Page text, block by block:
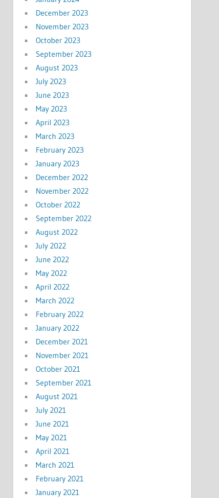
December 2023
November 2023
October 2023
September 2023
August 2023
July 2023
June 2023
May 2023
April 2023
March 2023
February 2023
January 2023
December 2022
November 2022
October 2022
September 2022
August 2022
July 2022
June 2022
May 2022
April 2022
March 2022
February 2022
January 2022
December 2021
November 2021
October 2021
September 2021
August 2021
July 2021
June 2021
May 2021
April 2021
March 2021
February 2021
January 2021